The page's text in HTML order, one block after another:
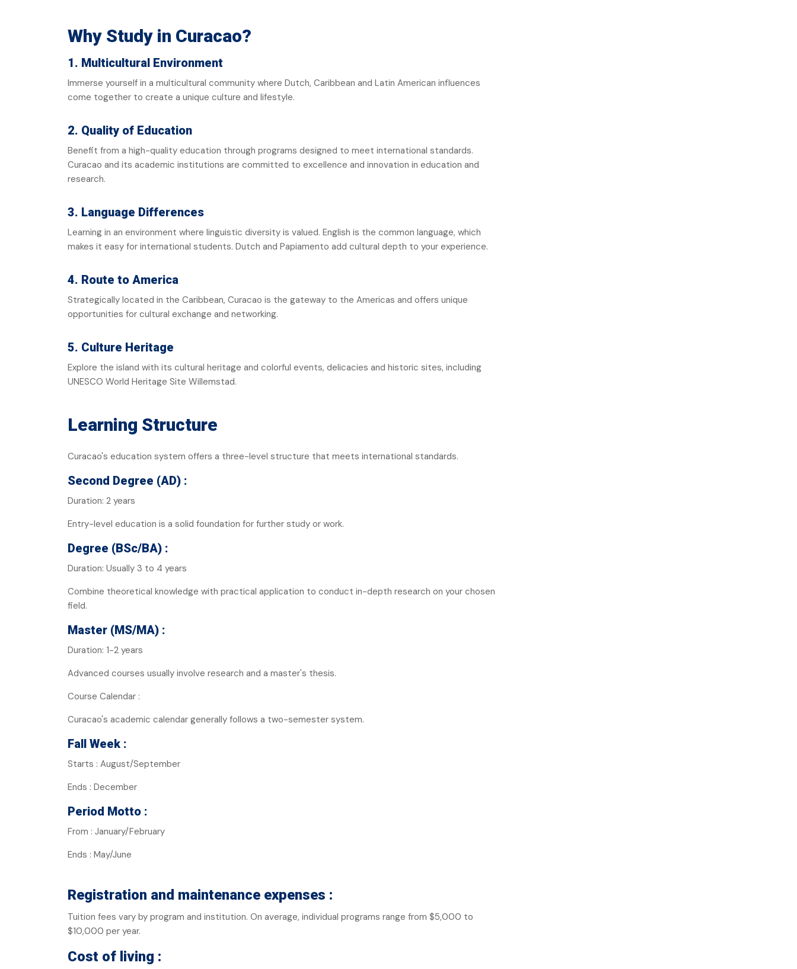
Why Study in Curacao?
1. Multicultural Environment
Immerse yourself in a multicultural community where Dutch, Caribbean and Latin American influences
come together to create a unique culture and lifestyle.
2. Quality of Education
Benefit from a high-quality education through programs designed to meet international standards.
Curacao and its academic institutions are committed to excellence and innovation in education and
research.
3. Language Differences
Learning in an environment where linguistic diversity is valued. English is the common language, which
makes it easy for international students. Dutch and Papiamento add cultural depth to your experience.
4. Route to America
Strategically located in the Caribbean, Curacao is the gateway to the Americas and offers unique
opportunities for cultural exchange and networking.
5. Culture Heritage
Explore the island with its cultural heritage and colorful events, delicacies and historic sites, including
UNESCO World Heritage Site Willemstad.
Learning Structure
Curacao's education system offers a three-level structure that meets international standards.
Second Degree (AD) :
Duration: 2 years
Entry-level education is a solid foundation for further study or work.
Degree (BSc/BA) :
Duration: Usually 3 to 4 years
Combine theoretical knowledge with practical application to conduct in-depth research on your chosen
field.
Master (MS/MA) :
Duration: 1-2 years
Advanced courses usually involve research and a master's thesis.
Course Calendar :
Curacao's academic calendar generally follows a two-semester system.
Fall Week :
Starts : August/September
Ends : December
Period Motto :
From : January/February
Ends : May/June
Registration and maintenance expenses :
Tuition fees vary by program and institution. On average, individual programs range from $5,000 to
$10,000 per year.
Cost of living :